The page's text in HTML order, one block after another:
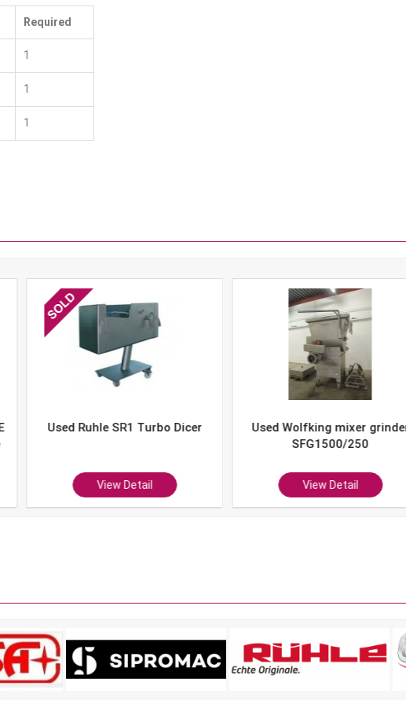
Required
1
1
1
Used Ruhle SR1 Turbo Dicer
View Detail
Used Wolfking mixer grinder
SFG1500/250
View Detail